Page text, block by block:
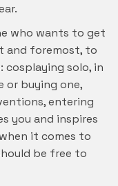
who wants to get
and foremost, to
cosplaying solo, in
or buying one,
entering
you and inspires
when it comes to
be free to